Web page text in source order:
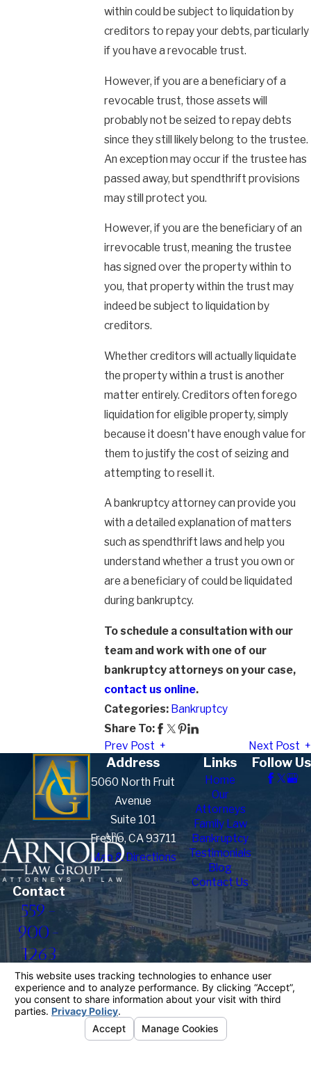
within could be subject to liquidation by
creditors to repay your debts, particularly
if you have a revocable trust.
However, if you are a beneficiary of a
revocable trust, those assets will
probably not be seized to repay debts
since they still likely belong to the trustee.
An exception may occur if the trustee has
passed away, but spendthrift provisions
may still protect you.
However, if you are the beneficiary of an
irrevocable trust, meaning the trustee
has signed over the property within to
you, that property within the trust may
indeed be subject to liquidation by
creditors.
Whether creditors will actually liquidate
the property within a trust is another
matter entirely. Creditors often forego
liquidation for eligible property, simply
because it doesn't have enough value for
them to justify the cost of seizing and
attempting to resell it.
A bankruptcy attorney can provide you
with a detailed explanation of matters
such as spendthrift laws and help you
understand whether a trust you own or
are a beneficiary of could be liquidated
during bankruptcy.
To schedule a consultation with our
team and work with one of our
bankruptcy attorneys on your case,
contact us online.
Categories: Bankruptcy
Share To:
Prev Post
Next Post
Contact
559-
900-
1263
Address
5060 North Fruit
Avenue
Suite 101
Fresno, CA 93711
Map & Directions
Links
Home
Our
Attorneys
Family Law
Bankruptcy
Testimonials
Blog
Contact Us
Follow Us
The information on this website is for general
information purposes only. Nothing on this site
should be taken as legal advice for any individual
case or situation.
This information is not intended to create, and
receipt or viewing does not constitute, an attorney-